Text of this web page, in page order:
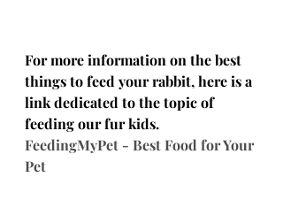
For more information on the best
things to feed your rabbit, here is a
link dedicated to the topic of
feeding our fur kids.
FeedingMyPet - Best Food for Your
Pet